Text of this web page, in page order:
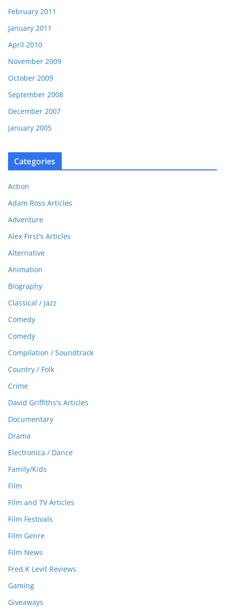
February 2011
January 2011
April 2010
November 2009
October 2009
September 2008
December 2007
January 2005
Categories
Action
Adam Ross Articles
Adventure
Alex First's Articles
Alternative
Animation
Biography
Classical / Jazz
Comedy
Comedy
Compilation / Soundtrack
Country / Folk
Crime
David Griffiths's Articles
Documentary
Drama
Electronica / Dance
Family/Kids
Film
Film and TV Articles
Film Festivals
Film Genre
Film News
Fred K Levit Reviews
Gaming
Giveaways